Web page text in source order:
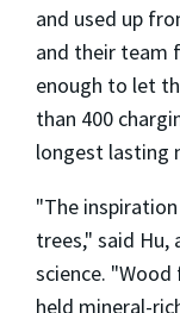
and used up
and their team
enough to let
than 400
longest lasting
"The
trees," said
science.
held mineral-